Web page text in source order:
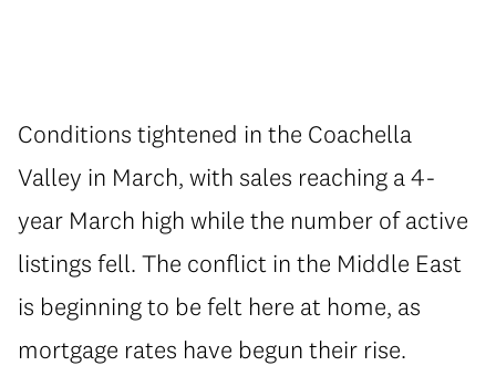
Conditions tightened in the Coachella
Valley in March, with sales reaching a 4-
year March high while the number of active
listings fell. The conflict in the Middle East
is beginning to be felt here at home, as
mortgage rates have begun their rise.